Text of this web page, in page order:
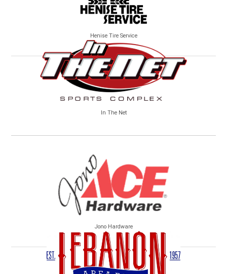
Henise Tire Service
In The Net
Jono Hardware